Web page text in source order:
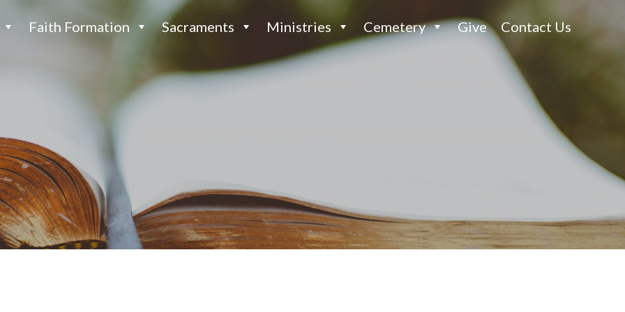
Faith Formation Sacraments Ministries Cemetery Give Contact Us